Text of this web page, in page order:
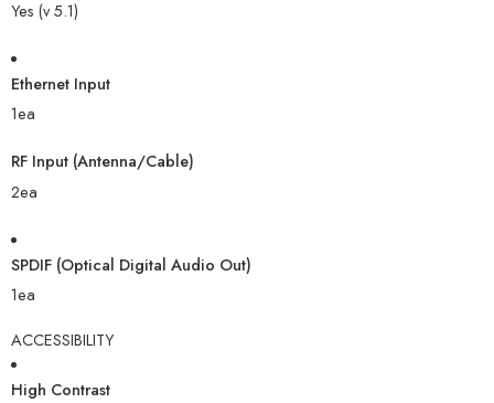
Yes (v 5.1)
Ethernet Input
1ea
RF Input (Antenna/Cable)
2ea
SPDIF (Optical Digital Audio Out)
1ea
ACCESSIBILITY
High Contrast